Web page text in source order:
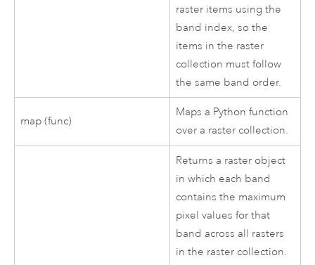
raster items using the
band index, so the
items in the raster
collection must follow
the same band order.
map (func)
Maps a Python function
over a raster collection.
Returns a raster object
in which each band
contains the maximum
pixel values for that
band across all rasters
in the raster collection.